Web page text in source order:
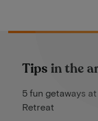
Tips in the
5 fun getaways
Retreat